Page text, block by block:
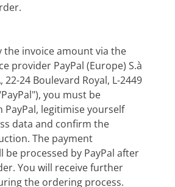
the invoice amount via the
provider PayPal (Europe) S.à
22-24 Boulevard Royal, L-2449
you must be
PayPal, legitimise yourself
data and confirm the
The payment
be processed by PayPal after
You will receive further
the ordering process.